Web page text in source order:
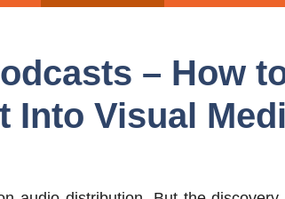
– How
Into Visual